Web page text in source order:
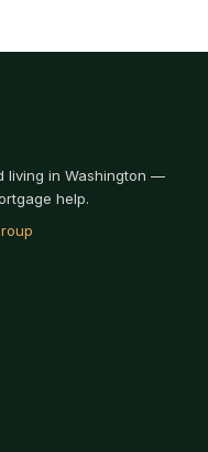
living in Washington —
help.